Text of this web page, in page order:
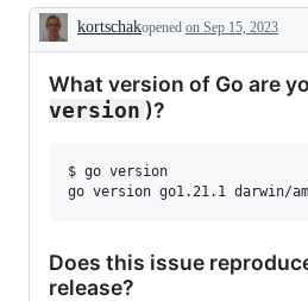
this
is
issue
an
Description
kortschakopened on Sep 15, 2023
What version of Go are
version )?
$ go version
Does this issue
release?